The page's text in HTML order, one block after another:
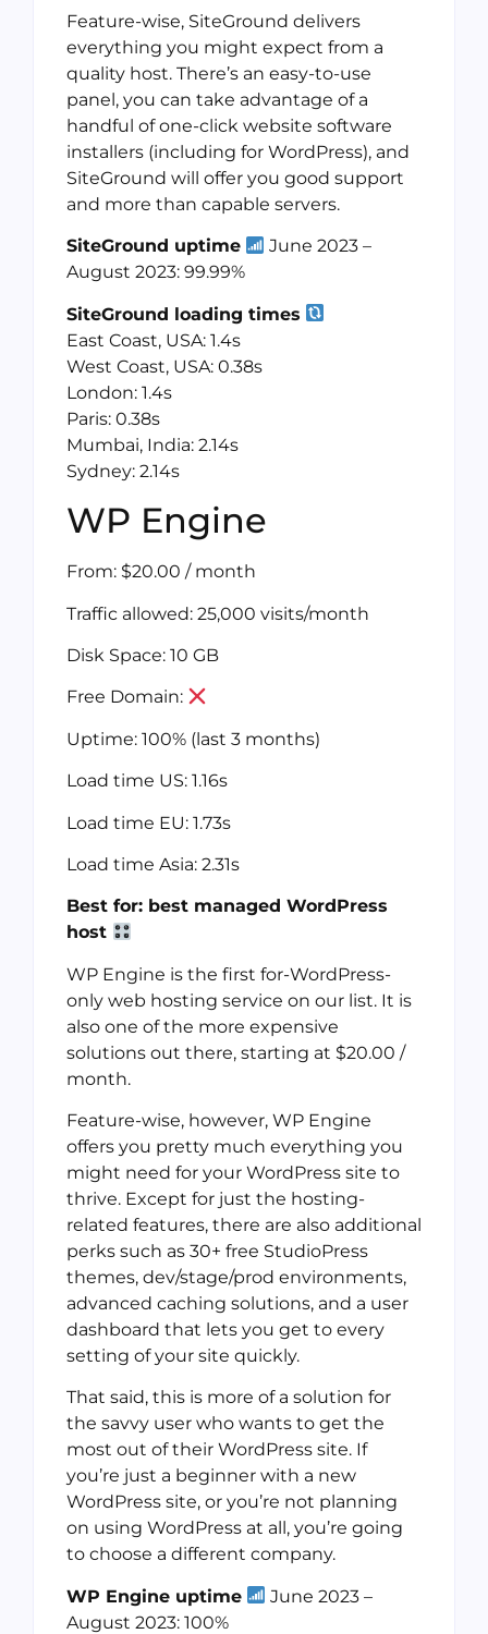
Feature-wise, SiteGround delivers
everything you might expect from a
quality host. There’s an easy-to-use
panel, you can take advantage of a
handful of one-click website software
installers (including for WordPress), and
SiteGround will offer you good support
and more than capable servers.
SiteGround uptime
June 2023 –
August 2023: 99.99%
SiteGround loading times
East Coast, USA: 1.4s
West Coast, USA: 0.38s
London: 1.4s
Paris: 0.38s
Mumbai, India: 2.14s
Sydney: 2.14s
WP Engine
From: $20.00 / month
Traffic allowed: 25,000 visits/month
Disk Space: 10 GB
Free Domain:
Uptime: 100% (last 3 months)
Load time US: 1.16s
Load time EU: 1.73s
Load time Asia: 2.31s
Best for: best managed WordPress
host
WP Engine is the first for-WordPress-
only web hosting service on our list. It is
also one of the more expensive
solutions out there, starting at $20.00 /
month.
Feature-wise, however, WP Engine
offers you pretty much everything you
might need for your WordPress site to
thrive. Except for just the hosting-
related features, there are also additional
perks such as 30+ free StudioPress
themes, dev/stage/prod environments,
advanced caching solutions, and a user
dashboard that lets you get to every
setting of your site quickly.
That said, this is more of a solution for
the savvy user who wants to get the
most out of their WordPress site. If
you’re just a beginner with a new
WordPress site, or you’re not planning
on using WordPress at all, you’re going
to choose a different company.
WP Engine uptime
June 2023 –
August 2023: 100%